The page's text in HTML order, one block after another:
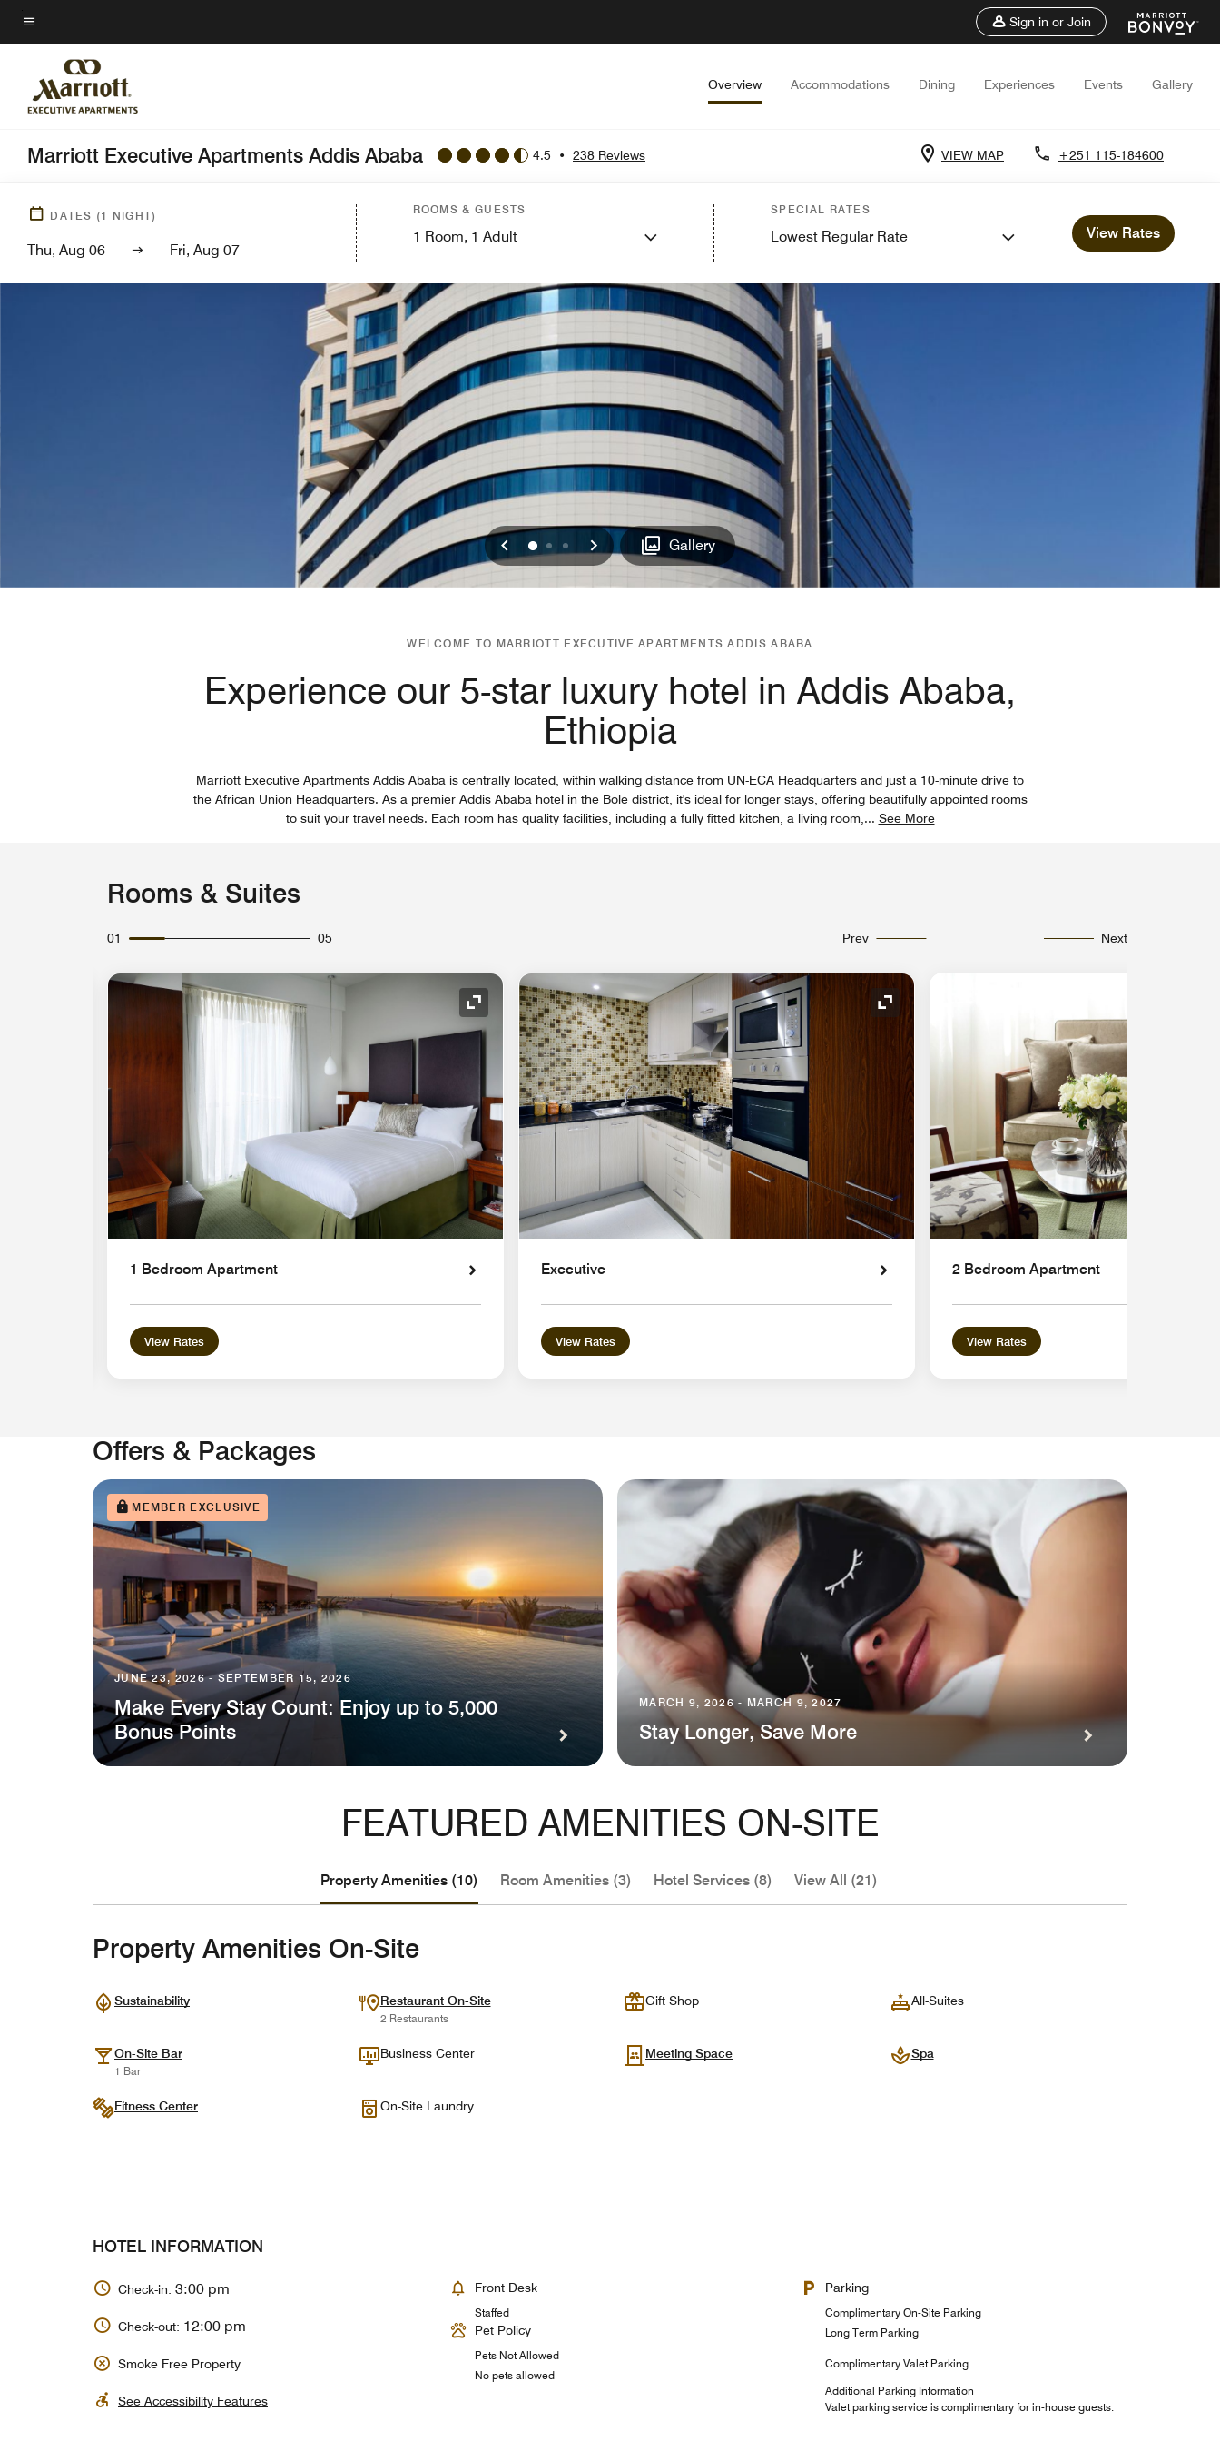
Skip
to
content
Menu text
Sign in or Join
Overview Accommodations Dining Experiences Events Gallery
Marriott Executive Apartments Addis Ababa 4.5 • 238 Reviews VIEW MAP +251 115-184600
DATES (1 NIGHT)
Thu, Aug 06 Fri, Aug 07
ROOMS & GUESTS
1 Room, 1 Adult
SPECIAL RATES
Lowest Regular Rate View Rates
Previous
0 1 2 Next Gallery
WELCOME TO MARRIOTT EXECUTIVE APARTMENTS ADDIS ABABA
Experience our 5-star luxury hotel in Addis Ababa,
Ethiopia
Marriott Executive Apartments Addis Ababa is centrally located, within walking distance from UN-ECA Headquarters and just a 10-minute drive to
the African Union Headquarters. As a premier Addis Ababa hotel in the Bole district, it's ideal for longer stays, offering beautifully appointed rooms
to suit your travel needs. Each room has quality facilities, including a fully fitted kitchen, a living room, ... See More
Rooms & Suites
01 05 Prev Next
Expand Icon
1 Bedroom Apartment
View Rates
Expand Icon
Executive
View Rates
2 Bedroom Apartment
View Rates
Offers & Packages
MEMBER EXCLUSIVE
JUNE 23, 2026 - SEPTEMBER 15, 2026
Make Every Stay Count: Enjoy up to 5,000
Bonus Points
MARCH 9, 2026 - MARCH 9, 2027
Stay Longer, Save More
FEATURED AMENITIES ON-SITE
Property Amenities (10) Room Amenities (3) Hotel Services (8) View All (21)
Property Amenities On-Site
Sustainability Restaurant On-Site
2 Restaurants
Gift Shop All-Suites
On-Site Bar
1 Bar
Business Center Meeting Space Spa
Fitness Center On-Site Laundry
HOTEL INFORMATION
Check-in: 3:00 pm
Check-out: 12:00 pm
Smoke Free Property
See Accessibility Features
Front Desk
Staffed
Pet Policy
Pets Not Allowed
No pets allowed
Parking
Complimentary On-Site Parking
Long Term Parking
Complimentary Valet Parking
Additional Parking Information
Valet parking service is complimentary for in-house guests.